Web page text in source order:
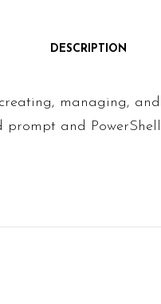
DESCRIPTION
managing,
and